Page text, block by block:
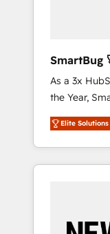
SmartBug
As a 3x
the Year,
customer
unified
divisions
Success
by
Elite